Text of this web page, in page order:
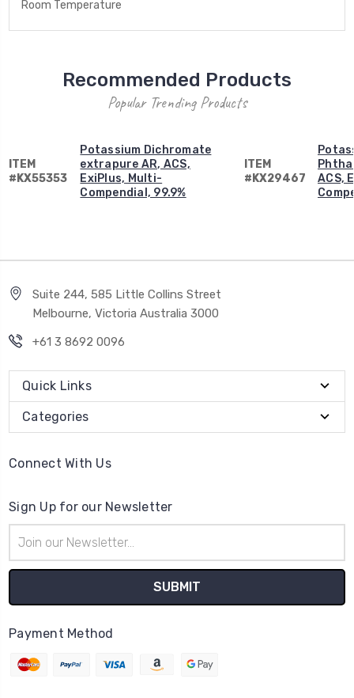
Room Temperature
Recommended Products
Popular Trending Products
ITEM
#KX55353
Potassium Dichromate
extrapure AR, ACS,
ExiPlus, Multi-
Compendial, 99.9%
ITEM
#KX29467
ACS,
Suite 244, 585 Little Collins Street
Melbourne, Victoria Australia 3000
+61 3 8692 0096
Quick Links
Categories
Connect With Us
Sign Up for our Newsletter
Address
Payment Method